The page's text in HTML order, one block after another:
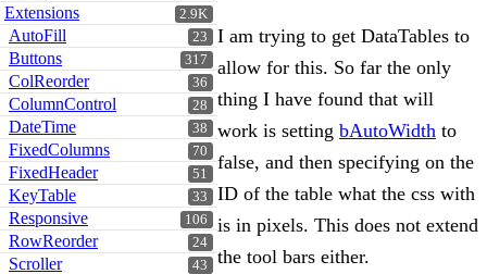
2.9K
Extensions
23
AutoFill
317
Buttons
36
ColReorder
28
ColumnControl
38
DateTime
70
FixedColumns
51
FixedHeader
33
KeyTable
106
Responsive
24
RowReorder
43
Scroller
I am trying to get DataTables to
allow for this. So far the only
thing I have found that will
work is setting bAutoWidth to
false, and then specifying on the
ID of the table what the css with
is in pixels. This does not extend
the tool bars either.